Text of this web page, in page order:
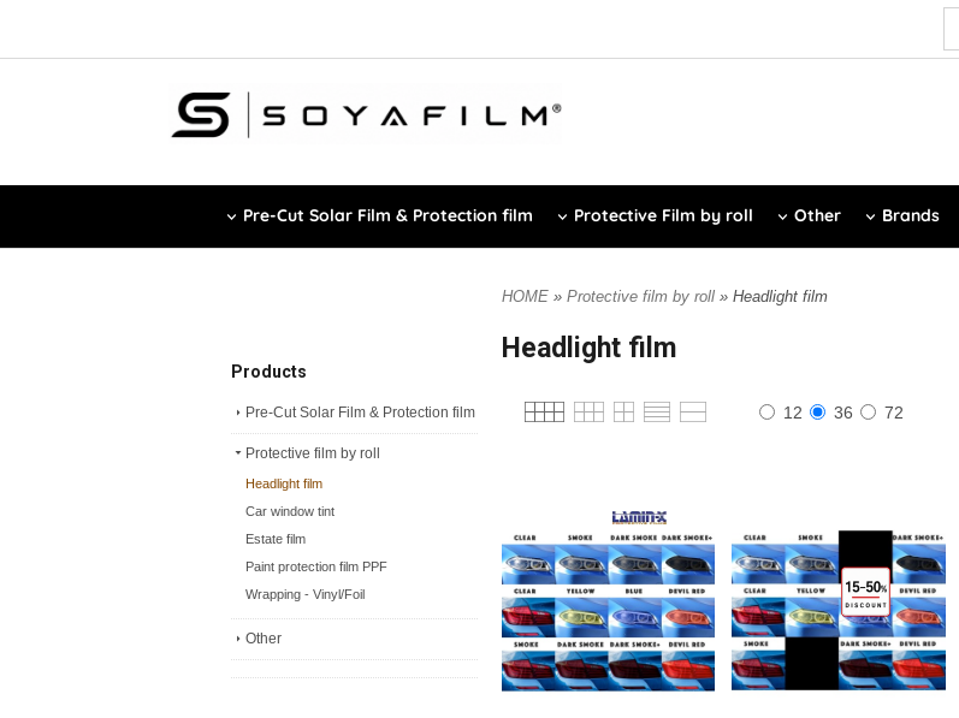
Pre-Cut Solar Film & Protection film Protective Film by roll Other Brands
Products
Pre-Cut Solar Film & Protection film
Protective film by roll
Headlight film
Car window tint
Estate film
Paint protection film PPF
Wrapping - Vinyl/Foil
Other
HOME » Protective film by roll » Headlight film
Headlight film
12 36 72